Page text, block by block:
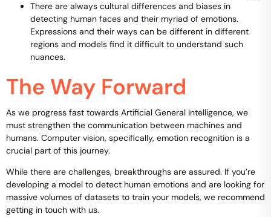
There are always cultural differences and biases in
detecting human faces and their myriad of emotions.
Expressions and their ways can be different in different
regions and models find it difficult to understand such
nuances.
The Way Forward
As we progress fast towards Artificial General Intelligence, we
must strengthen the communication between machines and
humans. Computer vision, specifically, emotion recognition is a
crucial part of this journey.
While there are challenges, breakthroughs are assured. If you’re
developing a model to detect human emotions and are looking for
massive volumes of datasets to train your models, we recommend
getting in touch with us.